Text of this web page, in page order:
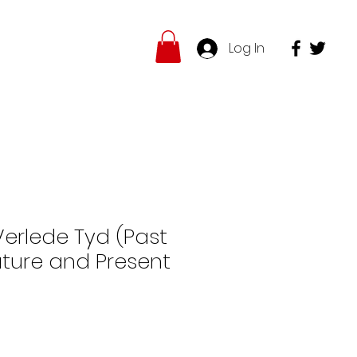
Log In
Tyd (Past
and Present